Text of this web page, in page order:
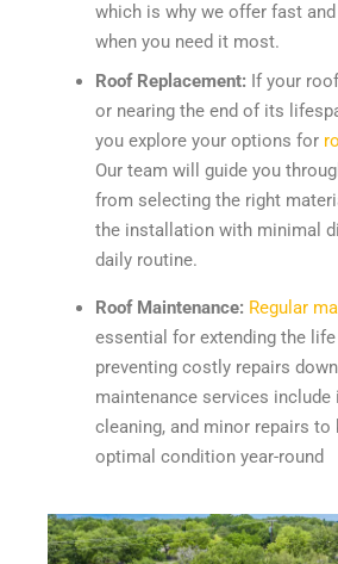
which is why we offer fast
when you need it most.
Roof Replacement: If your
or nearing the end of its
you explore your options for
Our team will guide you
from selecting the right
the installation with minimal
daily routine.
Roof Maintenance: Regular
essential for extending the
preventing costly repairs
maintenance services include
cleaning, and minor repairs
optimal condition year-round